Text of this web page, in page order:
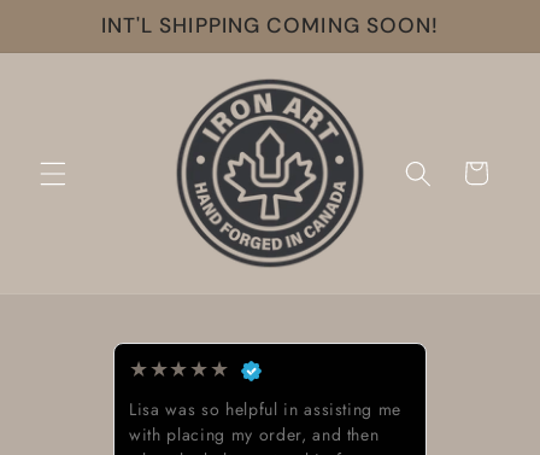
Skip to
content
INT'L SHIPPING COMING SOON!
Cart
★★★★★
Lisa was so helpful in assisting me
with placing my order, and then